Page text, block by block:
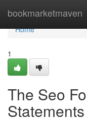
bookmarketmaven
Home
Home
1
The Seo
Statements